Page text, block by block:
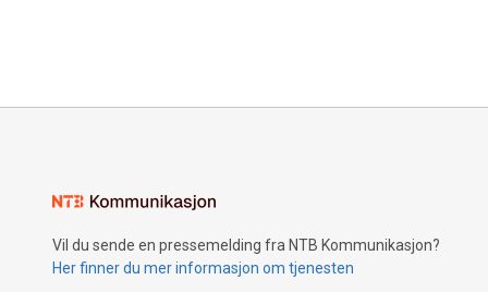
Vil du sende en pressemelding fra NTB Kommunikasjon?
Her finner du mer informasjon om tjenesten